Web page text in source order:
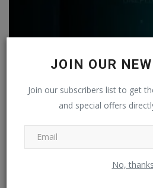
JOIN OUR
Join our subscribers list to get
and special offers
No, thanks
OnePlus Nord Buds 3 will go on
Ankush Pandey Sep 4, 2024 0 188